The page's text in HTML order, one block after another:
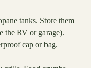
tanks. Store them
the RV or garage).
cap or bag.